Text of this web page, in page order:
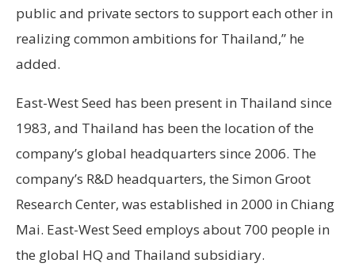
public and private sectors to support each other in
realizing common ambitions for Thailand,” he
added.
East-West Seed has been present in Thailand since
1983, and Thailand has been the location of the
company’s global headquarters since 2006. The
company’s R&D headquarters, the Simon Groot
Research Center, was established in 2000 in Chiang
Mai. East-West Seed employs about 700 people in
the global HQ and Thailand subsidiary.